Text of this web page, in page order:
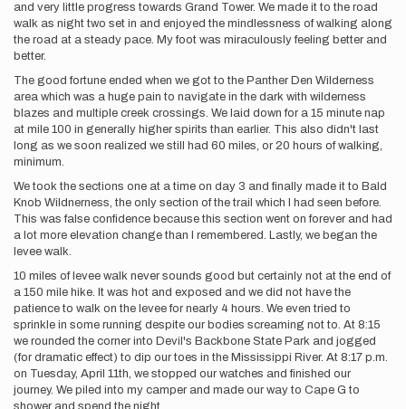
and very little progress towards Grand Tower. We made it to the road
walk as night two set in and enjoyed the mindlessness of walking along
the road at a steady pace. My foot was miraculously feeling better and
better.
The good fortune ended when we got to the Panther Den Wilderness
area which was a huge pain to navigate in the dark with wilderness
blazes and multiple creek crossings. We laid down for a 15 minute nap
at mile 100 in generally higher spirits than earlier. This also didn't last
long as we soon realized we still had 60 miles, or 20 hours of walking,
minimum.
We took the sections one at a time on day 3 and finally made it to Bald
Knob Wildnerness, the only section of the trail which I had seen before.
This was false confidence because this section went on forever and had
a lot more elevation change than I remembered. Lastly, we began the
levee walk.
10 miles of levee walk never sounds good but certainly not at the end of
a 150 mile hike. It was hot and exposed and we did not have the
patience to walk on the levee for nearly 4 hours. We even tried to
sprinkle in some running despite our bodies screaming not to. At 8:15
we rounded the corner into Devil's Backbone State Park and jogged
(for dramatic effect) to dip our toes in the Mississippi River. At 8:17 p.m.
on Tuesday, April 11th, we stopped our watches and finished our
journey. We piled into my camper and made our way to Cape G to
shower and spend the night.